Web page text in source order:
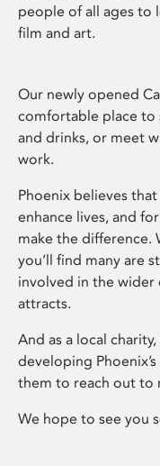
people of all ages to
film and art.
Our newly opened
comfortable place to
and drinks, or meet
work.
Phoenix believes
enhance lives, and
make the difference.
you’ll find many are
involved in the wider
attracts.
And as a local
developing
them to reach out to
We hope to see you